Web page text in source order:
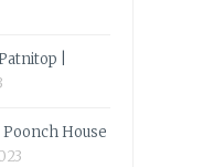
|
House